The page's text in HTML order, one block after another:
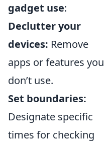
gadget use:
Declutter your
devices: Remove
apps or features you
don’t use.
Set boundaries:
Designate specific
times for checking